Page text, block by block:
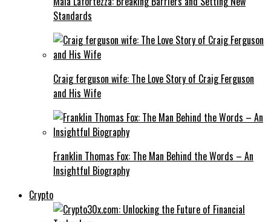
Standards
Craig ferguson wife: The Love Story of Craig Ferguson
and His Wife
Franklin Thomas Fox: The Man Behind the Words – An
Insightful Biography
Crypto